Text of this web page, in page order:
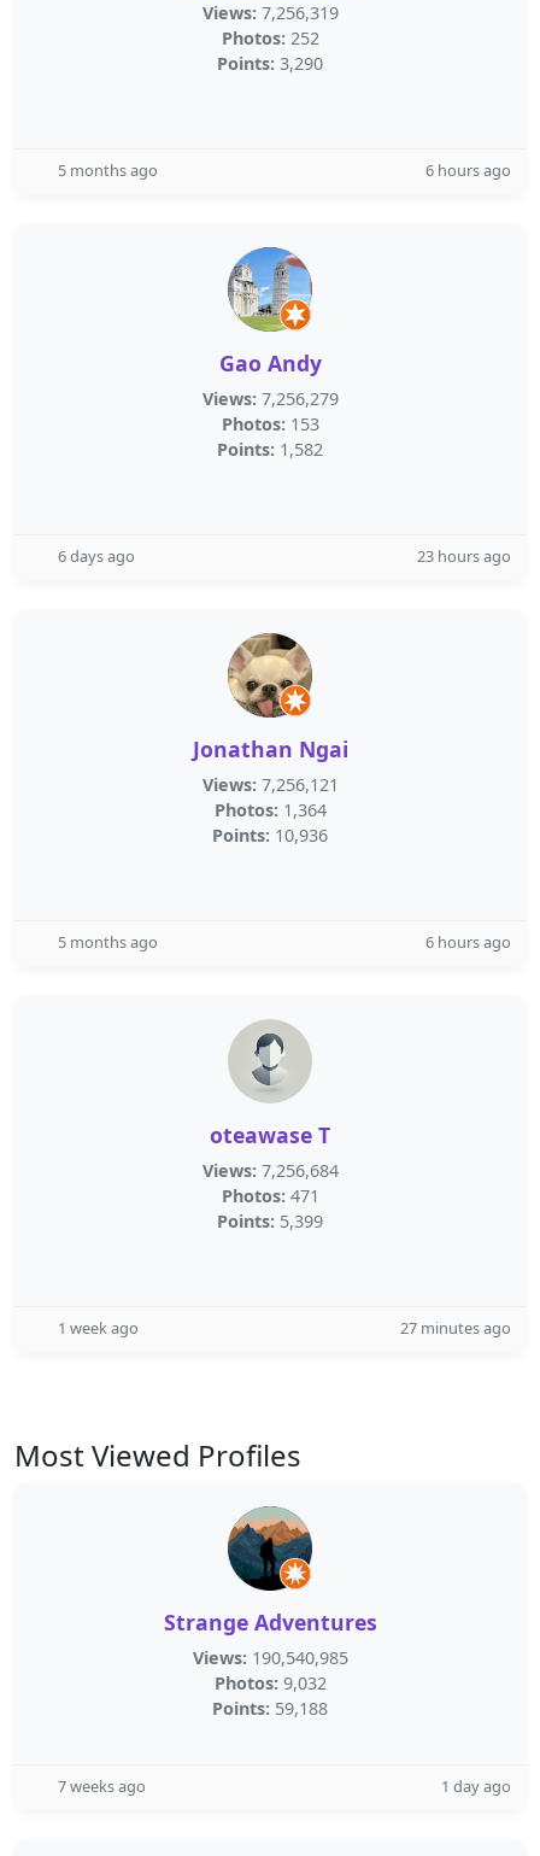
Views: 7,256,319
Photos: 252
Points: 3,290
5 months ago 6 hours ago
Gao Andy
Views: 7,256,279
Photos: 153
Points: 1,582
6 days ago 23 hours ago
Jonathan Ngai
Views: 7,256,121
Photos: 1,364
Points: 10,936
5 months ago 6 hours ago
oteawase T
Views: 7,256,684
Photos: 471
Points: 5,399
1 week ago 27 minutes ago
Most Viewed Profiles
Strange Adventures
Views: 190,540,985
Photos: 9,032
Points: 59,188
7 weeks ago 1 day ago